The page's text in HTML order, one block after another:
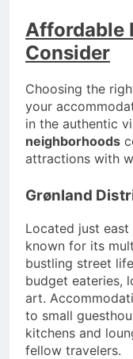
Affordable
Consider
Choosing the
your
in the authentic
neighborhoods
attractions with
Grønland
Located just
known for its
bustling street
budget eateries,
art.
to small
kitchens and
fellow travelers.